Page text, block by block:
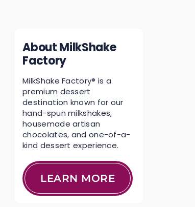
About MilkShake
Factory
MilkShake Factory® is a
premium dessert
destination known for our
hand-spun milkshakes,
housemade artisan
chocolates, and one-of-a-
kind dessert experience.
LEARN MORE